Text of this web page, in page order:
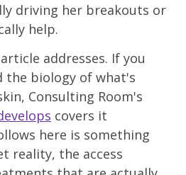
driving her breakouts or
help.
addresses. If you
the biology of what's
Consulting Room's
covers it
here is something
reality, the access